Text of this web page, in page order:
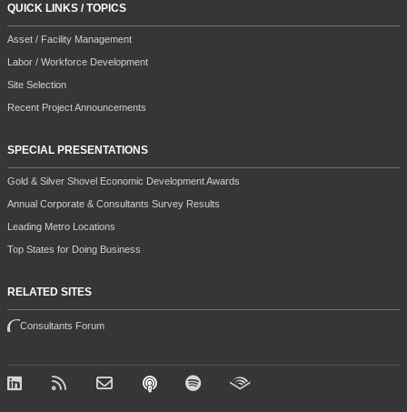
QUICK LINKS / TOPICS
Asset / Facility Management
Labor / Workforce Development
Site Selection
Recent Project Announcements
SPECIAL PRESENTATIONS
Gold & Silver Shovel Economic Development Awards
Annual Corporate & Consultants Survey Results
Leading Metro Locations
Top States for Doing Business
RELATED SITES
Consultants Forum